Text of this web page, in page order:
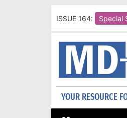
ISSUE 164: Special
YOUR RESOURCE